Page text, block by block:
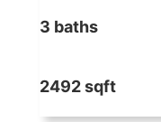
3 baths
2492 sqft